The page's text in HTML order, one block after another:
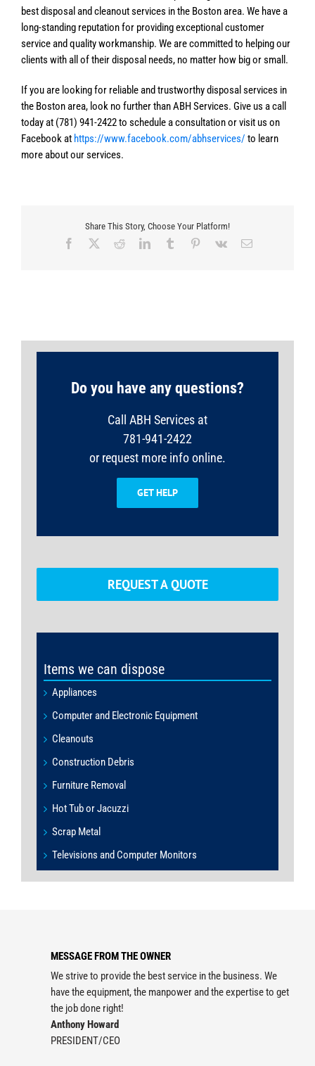
best disposal and cleanout services in the Boston area. We have a
long-standing reputation for providing exceptional customer
service and quality workmanship. We are committed to helping our
clients with all of their disposal needs, no matter how big or small.
If you are looking for reliable and trustworthy disposal services in
the Boston area, look no further than ABH Services. Give us a call
today at (781) 941-2422 to schedule a consultation or visit us on
Facebook at https://www.facebook.com/abhservices/ to learn
more about our services.
Share This Story, Choose Your Platform!
Facebook RedditLinkedInTumblr Pinterest
Vk Email
Do you have any questions?
Call ABH Services at
781-941-2422
or request more info online.
GET HELP
REQUEST A QUOTE
Items we can dispose
Appliances
Computer and Electronic Equipment
Cleanouts
Construction Debris
Furniture Removal
Hot Tub or Jacuzzi
Scrap Metal
Televisions and Computer Monitors
MESSAGE FROM THE OWNER
We strive to provide the best service in the business. We
have the equipment, the manpower and the expertise to get
the job done right!
Anthony Howard
PRESIDENT/CEO